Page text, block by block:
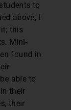
to
above, I
this
Mini-
found in
able to
their
their